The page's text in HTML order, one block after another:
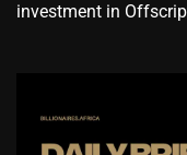
investment in